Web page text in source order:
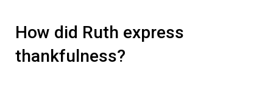
grateful heart?